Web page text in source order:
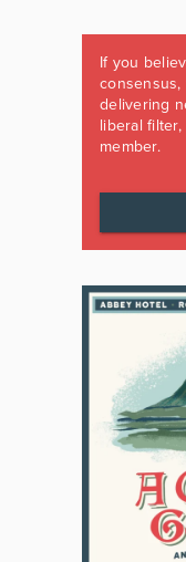
If you
consensus,
delivering
liberal
member.